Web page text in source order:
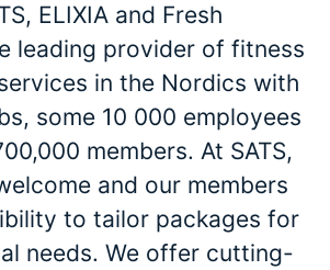
ELIXIA and Fresh
leading provider of fitness
in the Nordics with
some 10 000 employees
members. At SATS,
and our members
to tailor packages for
needs. We offer cutting-